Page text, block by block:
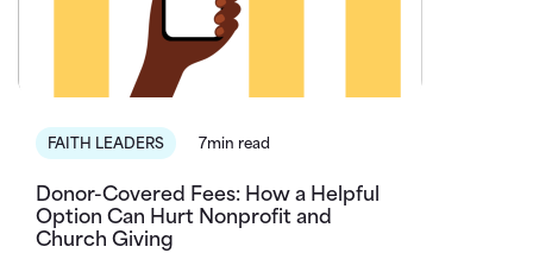
FAITH LEADERS 7min read
Donor-Covered Fees: How a Helpful
Option Can Hurt Nonprofit and
Church Giving